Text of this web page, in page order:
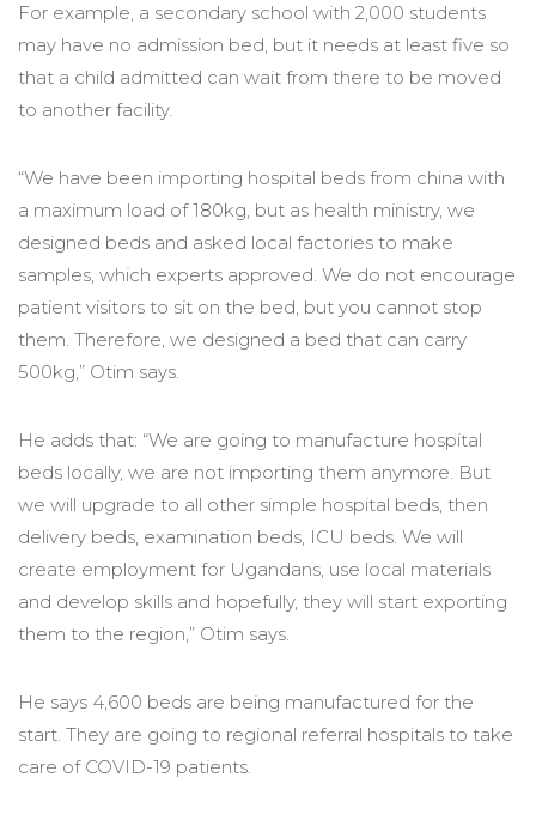
For example, a secondary school with 2,000 students
may have no admission bed, but it needs at least five so
that a child admitted can wait from there to be moved
to another facility.
“We have been importing hospital beds from china with
a maximum load of 180kg, but as health ministry, we
designed beds and asked local factories to make
samples, which experts approved. We do not encourage
patient visitors to sit on the bed, but you cannot stop
them. Therefore, we designed a bed that can carry
500kg,” Otim says.
He adds that: “We are going to manufacture hospital
beds locally, we are not importing them anymore. But
we will upgrade to all other simple hospital beds, then
delivery beds, examination beds, ICU beds. We will
create employment for Ugandans, use local materials
and develop skills and hopefully, they will start exporting
them to the region,” Otim says.
He says 4,600 beds are being manufactured for the
start. They are going to regional referral hospitals to take
care of COVID-19 patients.